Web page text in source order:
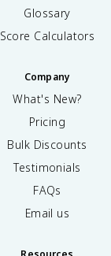
Glossary
Score Calculators
Company
What's New?
Pricing
Bulk Discounts
Testimonials
FAQs
Email us